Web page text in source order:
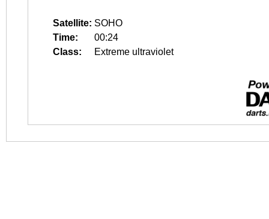
Satellite: SOHO
Time:
00:24
Class:
Extreme ultraviolet